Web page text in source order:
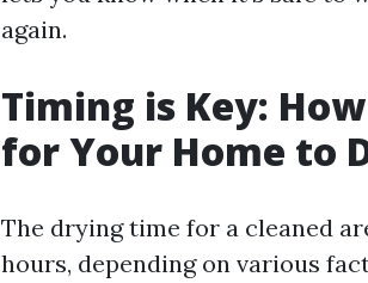
again.
Timing is Key:
for Your Home to
The drying time for a cleaned
hours, depending on various